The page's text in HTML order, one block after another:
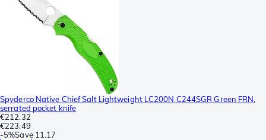
Spyderco Native Chief Salt Lightweight LC200N C244SGR Green FRN,
serrated pocket knife
€212.32
€223.49
-5%Save 11.17